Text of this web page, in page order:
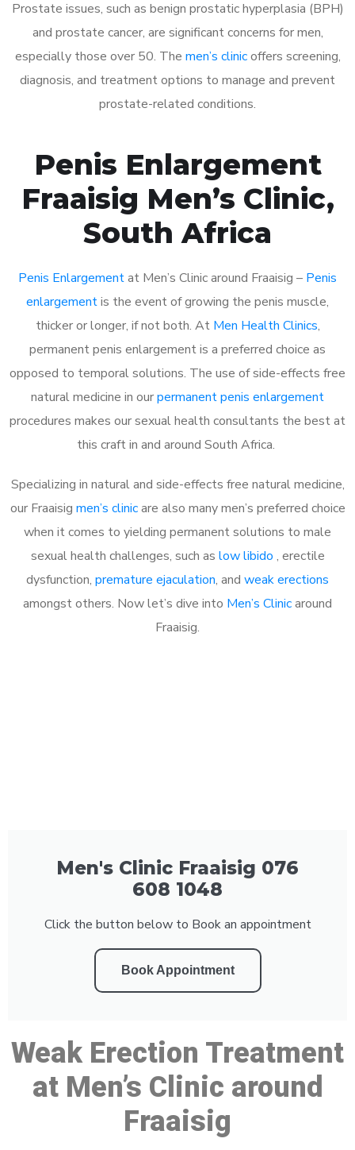
Prostate issues, such as benign prostatic hyperplasia (BPH)
and prostate cancer, are significant concerns for men,
especially those over 50. The men’s clinicoffers screening,
diagnosis, and treatment options to manage and prevent
prostate-related conditions.
Penis Enlargement
Fraaisig Men’s Clinic,
South Africa
Penis Enlargementat Men’s Clinic around Fraaisig – Penis
enlargementis the event of growing the penis muscle,
thicker or longer, if not both. At Men Health Clinics,
permanent penis enlargement is a preferred choice as
opposed to temporal solutions. The use of side-effects free
natural medicine in ourpermanent penis enlargement
procedures makes our sexual health consultants the best at
this craft in and around South Africa.
Specializing in natural and side-effects free natural medicine,
our Fraaisig men’s clinicare also many men’s preferred choice
when it comes to yielding permanent solutions to male
sexual health challenges, such as low libido , erectile
dysfunction, premature ejaculation, and weak erections
amongst others. Now let’s dive into Men’s Clinicaround
Fraaisig.
Men's Clinic Fraaisig 076
608 1048
Click the button below to Book an appointment
Book Appointment
Weak Erection Treatment
at Men’s Clinic around
Fraaisig